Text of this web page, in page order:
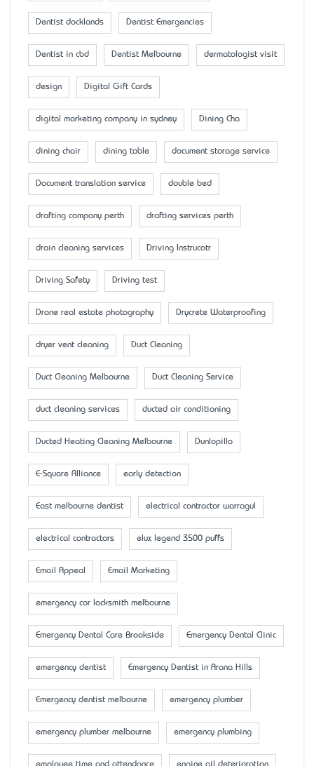
Dentist docklands Dentist Emergencies
Dentist in cbd Dentist Melbourne dermatologist visit
design Digital Gift Cards
digital marketing company in sydney Dining Cha
dining chair dining table document storage service
Document translation service double bed
drafting company perth drafting services perth
drain cleaning services Driving Instrucotr
Driving Safety Driving test
Drone real estate photography Drycrete Waterproofing
dryer vent cleaning Duct Cleaning
Duct Cleaning Melbourne Duct Cleaning Service
duct cleaning services ducted air conditioning
Ducted Heating Cleaning Melbourne Dunlopillo
E-Square Alliance early detection
East melbourne dentist electrical contractor warragul
electrical contractors elux legend 3500 puffs
Email Appeal Email Marketing
emergency car locksmith melbourne
Emergency Dental Care Brookside Emergency Dental Clinic
emergency dentist Emergency Dentist in Arana Hills
Emergency dentist melbourne emergency plumber
emergency plumber melbourne emergency plumbing